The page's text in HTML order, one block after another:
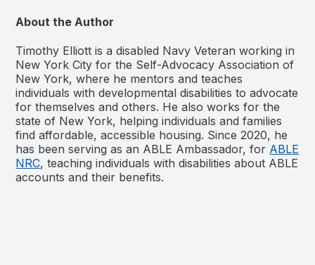
About the Author
Timothy Elliott is a disabled Navy Veteran working in
New York City for the Self-Advocacy Association of
New York, where he mentors and teaches
individuals with developmental disabilities to advocate
for themselves and others. He also works for the
state of New York, helping individuals and families
find affordable, accessible housing. Since 2020, he
has been serving as an ABLE Ambassador, for ABLE
NRC, teaching individuals with disabilities about ABLE
accounts and their benefits.